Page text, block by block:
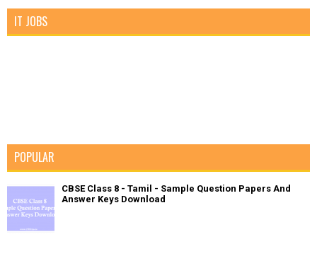
IT JOBS
POPULAR
CBSE Class 8 - Tamil - Sample Question Papers And
Answer Keys Download